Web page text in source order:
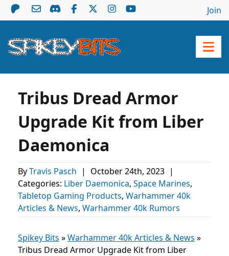
Join
Tribus Dread Armor
Upgrade Kit from Liber
Daemonica
ByTravis Pasch | October 24th, 2023 |
Categories: Liber Daemonica, Space Marines,
Tabletop Gaming Products, Warhammer 40k
Articles & News, Warhammer 40k Rumors
Spikey Bits »Warhammer 40k Articles & News »
Tribus Dread Armor Upgrade Kit from Liber